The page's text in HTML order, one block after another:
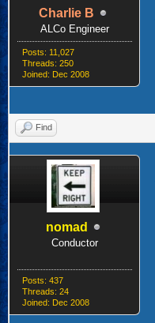
Charlie B
ALCo Engineer
Posts: 11,027
Threads: 250
Joined: Dec 2008
Find
nomad
Conductor
Posts: 437
Threads: 24
Joined: Dec 2008